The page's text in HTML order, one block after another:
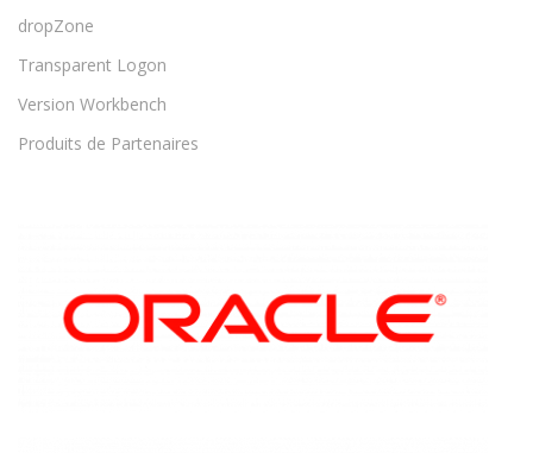
dropZone
Transparent Logon
Version Workbench
Produits de Partenaires